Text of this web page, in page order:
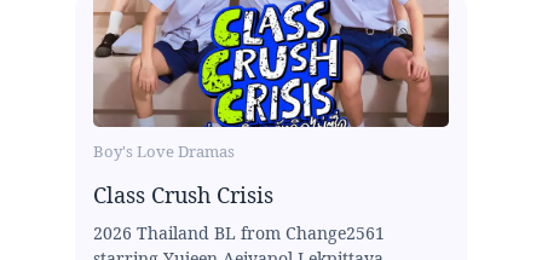
Boy's Love Dramas
Class Crush Crisis
2026 Thailand BL from Change2561